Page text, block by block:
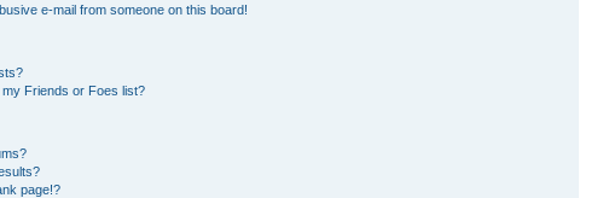
e-mail from someone on this board!
Friends or Foes list?
page!?